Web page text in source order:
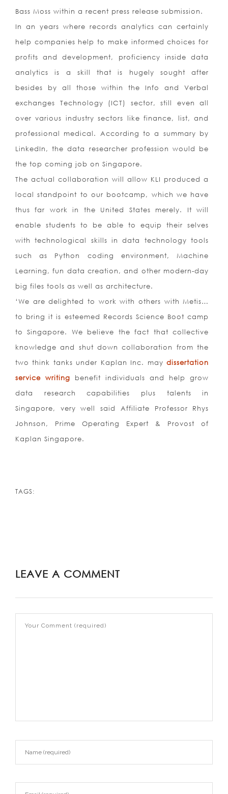
Bass Moss within a recent press release submission.
In an years where records analytics can certainly
help companies help to make informed choices for
profits and development, proficiency inside data
analytics is a skill that is hugely sought after
besides by all those within the Info and Verbal
exchanges Technology (ICT) sector, still even all
over various industry sectors like finance, list, and
professional medical. According to a summary by
LinkedIn, the data researcher profession would be
the top coming job on Singapore.
The actual collaboration will allow KLI produced a
local standpoint to our bootcamp, which we have
thus far work in the United States merely. It will
enable students to be able to equip their selves
with technological skills in data technology tools
such as Python coding environment, Machine
Learning, fun data creation, and other modern-day
big files tools as well as architecture.
‘We are delighted to work with others with Metis…
to bring it is esteemed Records Science Boot camp
to Singapore. We believe the fact that collective
knowledge and shut down collaboration from the
two think tanks under Kaplan Inc. maydissertation
service writing benefit individuals and help grow
data research capabilities plus talents in
Singapore, very well said Affiliate Professor Rhys
Johnson, Prime Operating Expert & Provost of
Kaplan Singapore.
TAGS:
LEAVE A COMMENT